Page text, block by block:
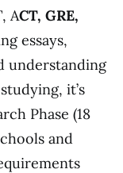
ACT, GRE,
essays,
understanding
it’s
Phase (18
and